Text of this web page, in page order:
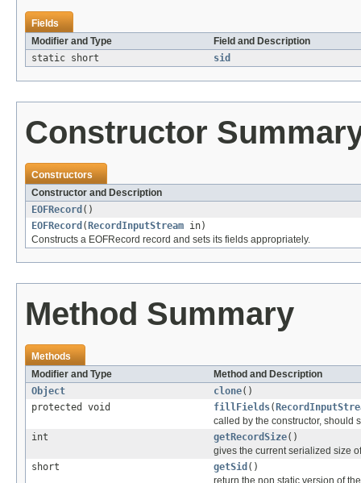
Fields
Modifier and Type
Field and Description
static short
sid
Constructor
Constructors
Constructor and Description
EOFRecord ()
EOFRecord ( RecordInputStream in)
Constructs a EOFRecord record and sets its fields appropriately.
Method Summary
Methods
Modifier and Type
Method and Description
Object
clone()
protected void
fillFields(
called by the constructor, should
int
getRecordSize()
gives the current serialized size
short
getSid ()